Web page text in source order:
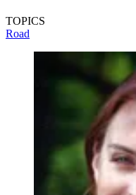
TOPICS
Road